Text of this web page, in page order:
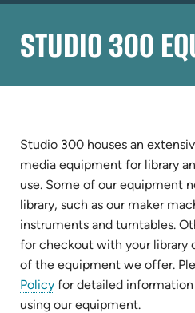
STUDIO 300
Studio 300 houses an
media equipment for library
use. Some of our equipment
library, such as our maker
instruments and turntables.
for checkout with your library
of the equipment we offer.
Policy for detailed
using our equipment.